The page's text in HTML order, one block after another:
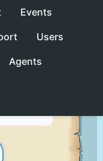
Events
Users
Agents
"Save" to